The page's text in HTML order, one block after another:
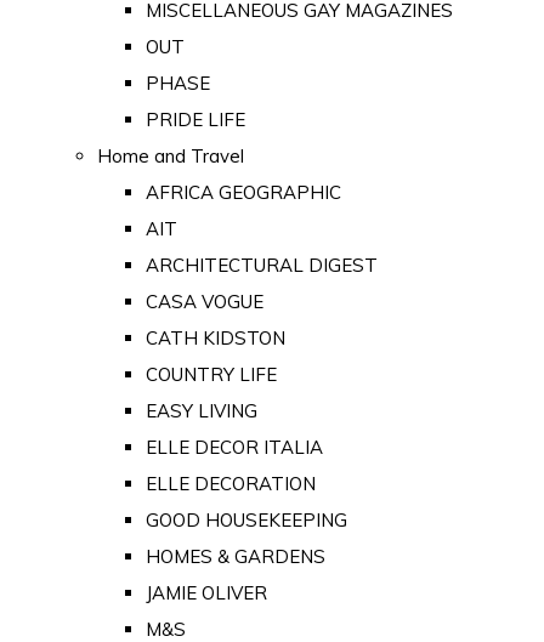
MISCELLANEOUS GAY MAGAZINES
OUT
PHASE
PRIDE LIFE
Home and Travel
AFRICA GEOGRAPHIC
AIT
ARCHITECTURAL DIGEST
CASA VOGUE
CATH KIDSTON
COUNTRY LIFE
EASY LIVING
ELLE DECOR ITALIA
ELLE DECORATION
GOOD HOUSEKEEPING
HOMES & GARDENS
JAMIE OLIVER
M&S